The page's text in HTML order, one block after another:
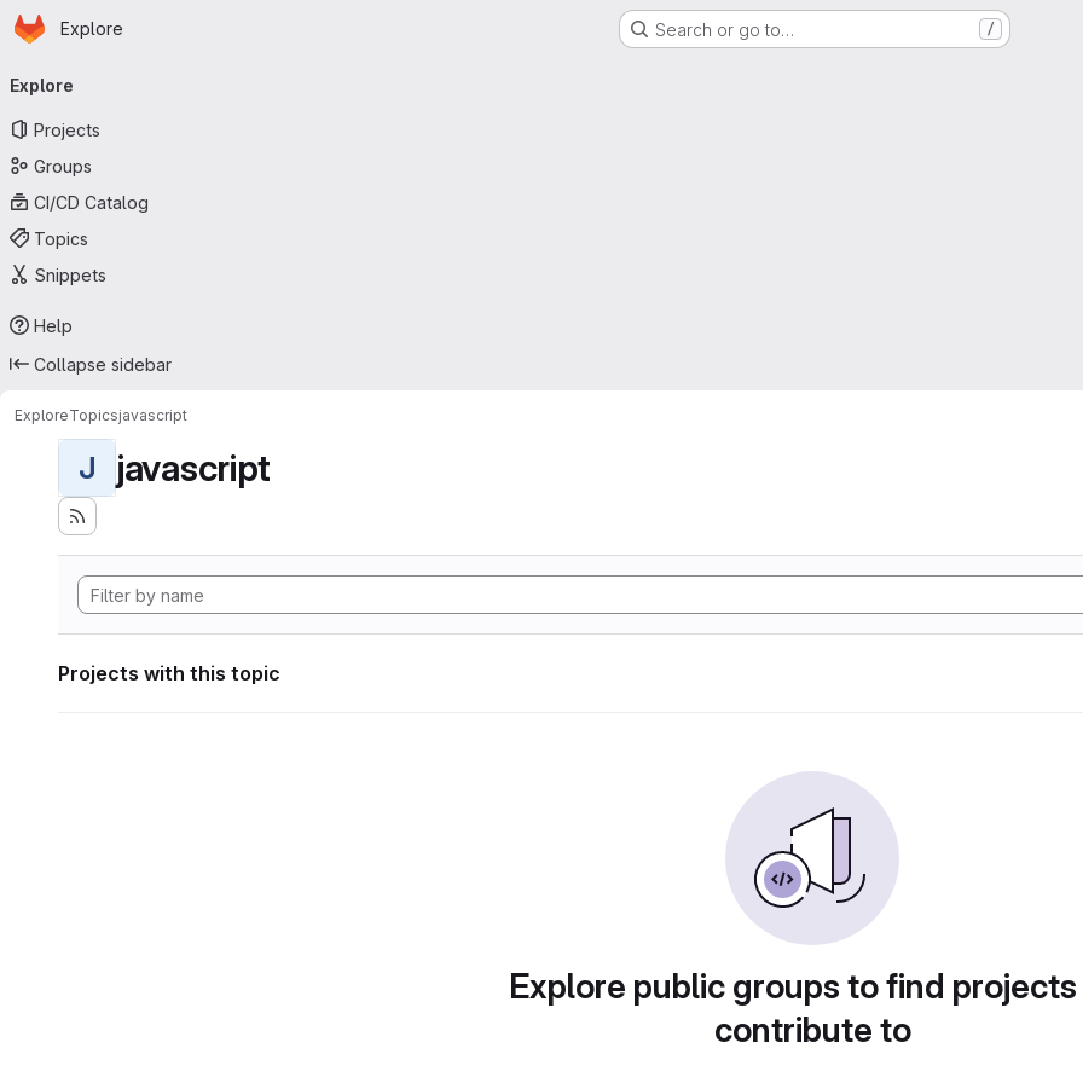
Skip to main content
Homepage
Explore Search or go to… /
navigation
Explore
Projects
Groups
CI/CD Catalog
Topics
Snippets
Help
Collapse sidebar
ExploreTopicsjavascript
J javascript
Projects with this topic
Explore public groups to find
contribute to